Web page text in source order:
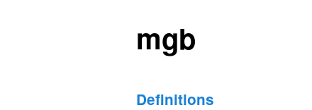
mgb
Definitions